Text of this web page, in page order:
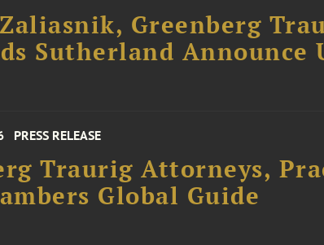
Greenberg
Sutherland Announce
PRESS RELEASE
Traurig Attorneys,
Global Guide